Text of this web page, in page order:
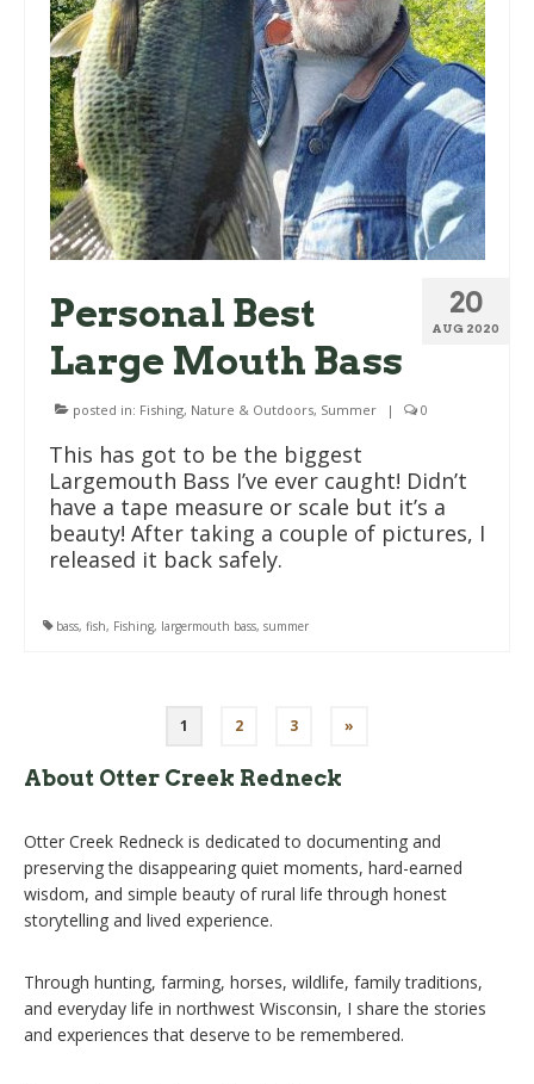
20
AUG 2020
Personal Best
Large Mouth Bass
posted in: Fishing, Nature & Outdoors, Summer | 0
This has got to be the biggest
Largemouth Bass I’ve ever caught! Didn’t
have a tape measure or scale but it’s a
beauty! After taking a couple of pictures, I
released it back safely.
bass, fish, Fishing, largermouth bass, summer
pagination
1 2 3 »
About Otter Creek Redneck
Otter Creek Redneck is dedicated to documenting and
preserving the disappearing quiet moments, hard-earned
wisdom, and simple beauty of rural life through honest
storytelling and lived experience.
Through hunting, farming, horses, wildlife, family traditions,
and everyday life in northwest Wisconsin, I share the stories
and experiences that deserve to be remembered.